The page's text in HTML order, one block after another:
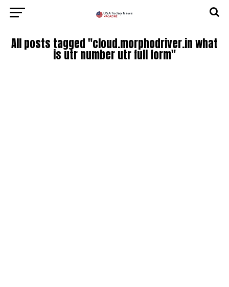
All posts tagged "cloud.morphodriver.in what
is utr number utr full form"